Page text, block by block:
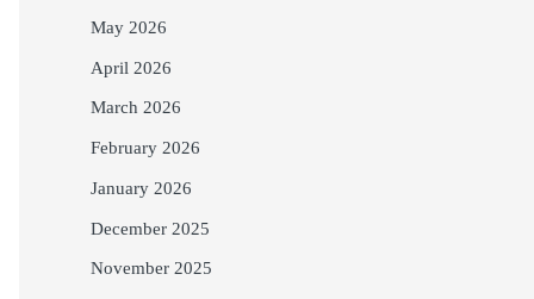
May 2026
April 2026
March 2026
February 2026
January 2026
December 2025
November 2025